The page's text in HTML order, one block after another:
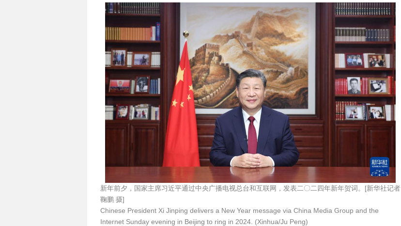
新年前夕，国家主席习近平通过中央广播电视总台和互联网，发表二〇二四年新年贺词。[新华社记者
鞠鹏 摄]
Chinese President Xi Jinping delivers a New Year message via China Media Group and the
Internet Sunday evening in Beijing to ring in 2024. (Xinhua/Ju Peng)